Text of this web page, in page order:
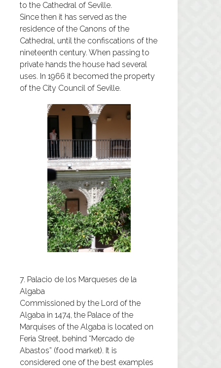
to the Cathedral of Seville.
Since then it has served as the
residence of the Canons of the
Cathedral, until the confiscations of the
nineteenth century. When passing to
private hands the house had several
uses. In 1966 it becomed the property
of the City Council of Seville.
7. Palacio de los Marqueses de la
Algaba
Commissioned by the Lord of the
Algaba in 1474, the Palace of the
Marquises of the Algaba is located on
Feria Street, behind “Mercado de
Abastos” (food market). It is
considered one of the best examples